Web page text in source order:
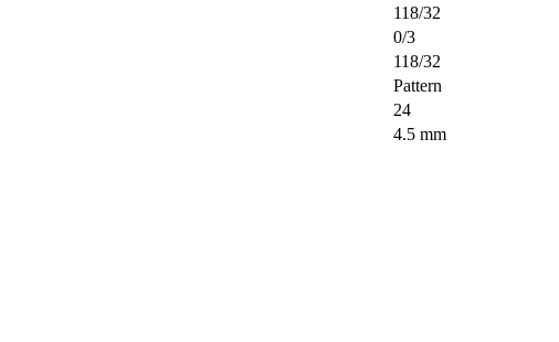
118/32
0/3
118/32
Pattern
24
4.5 mm